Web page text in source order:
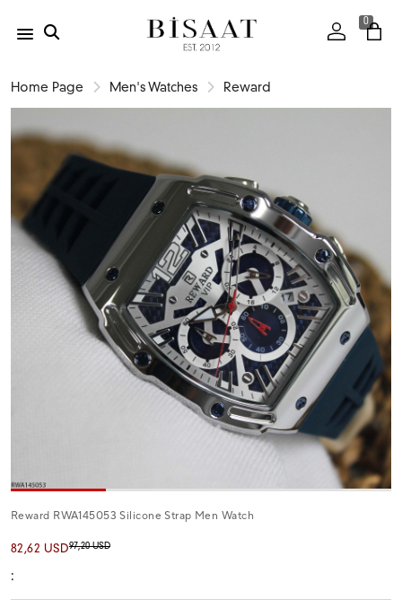
0
Home Page Men's Watches Reward
Reward RWA145053 Silicone Strap Men Watch
82,62 USD97,20 USD
: